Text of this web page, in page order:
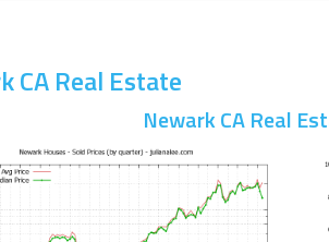
CA Real Estate
Newark CA Real